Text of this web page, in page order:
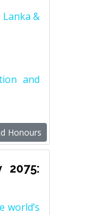
&
and
Honours
world’s